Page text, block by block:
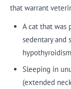
that warrant
A cat that was
sedentary and
Sleeping in
(extended